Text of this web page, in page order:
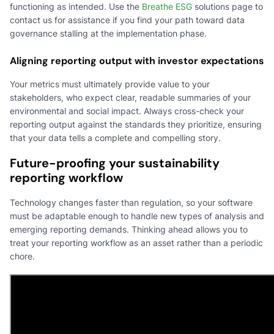
functioning as intended. Use the Breathe ESG solutions page to
contact us for assistance if you find your path toward data
governance stalling at the implementation phase.
Aligning reporting output with investor expectations
Your metrics must ultimately provide value to your
stakeholders, who expect clear, readable summaries of your
environmental and social impact. Always cross-check your
reporting output against the standards they prioritize, ensuring
that your data tells a complete and compelling story.
Future-proofing your sustainability
reporting workflow
Technology changes faster than regulation, so your software
must be adaptable enough to handle new types of analysis and
emerging reporting demands. Thinking ahead allows you to
treat your reporting workflow as an asset rather than a periodic
chore.